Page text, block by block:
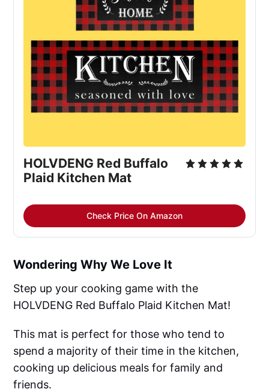
HOLVDENG Red Buffalo
Plaid Kitchen Mat
Check Price On Amazon
Wondering Why We Love It
Step up your cooking game with the
HOLVDENG Red Buffalo Plaid Kitchen Mat!
This mat is perfect for those who tend to
spend a majority of their time in the kitchen,
cooking up delicious meals for family and
friends.